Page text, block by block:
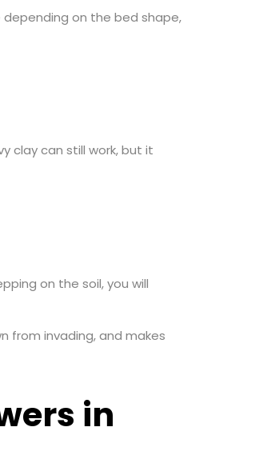
on the bed shape,
clay can still work, but it
on the soil, you will
from invading, and makes
in